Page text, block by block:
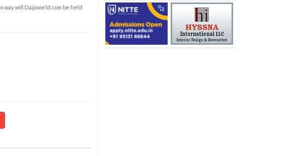
way will Daijiworld.com be held